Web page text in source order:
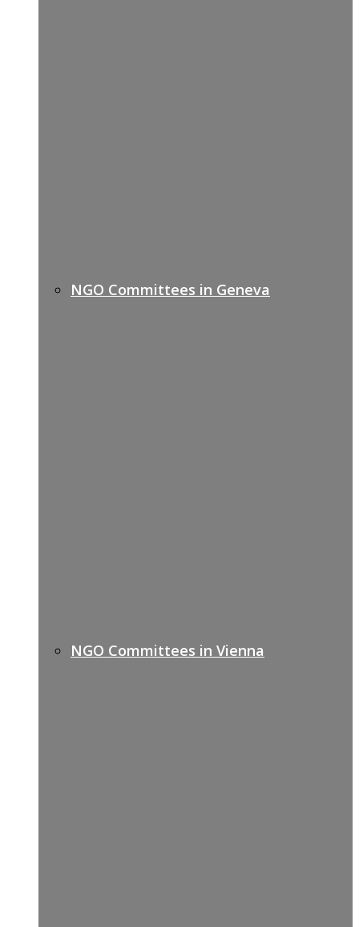
NGO Committees in Geneva
NGO Committees in Vienna